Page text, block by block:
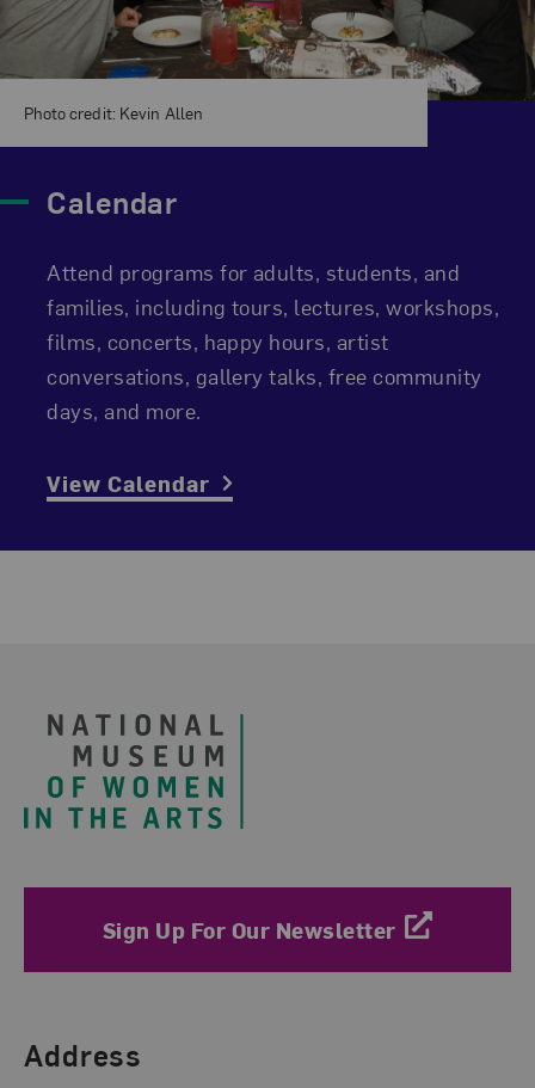
Calendar
Attend programs for adults, students, and
families, including tours, lectures, workshops,
films, concerts, happy hours, artist
conversations, gallery talks, free community
days, and more.
View Calendar
Photo credit: Kevin Allen
Sign Up For Our Newsletter
Find Us
Address